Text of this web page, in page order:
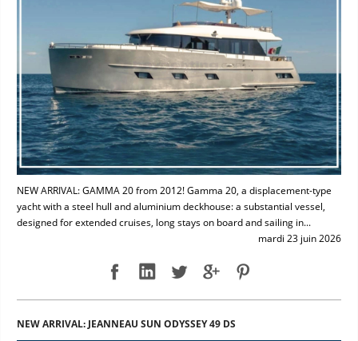
NEW ARRIVAL: GAMMA 20 from 2012! Gamma 20, a displacement-type
yacht with a steel hull and aluminium deckhouse: a substantial vessel,
designed for extended cruises, long stays on board and sailing in...
mardi 23 juin 2026
NEW ARRIVAL: JEANNEAU SUN ODYSSEY 49 DS